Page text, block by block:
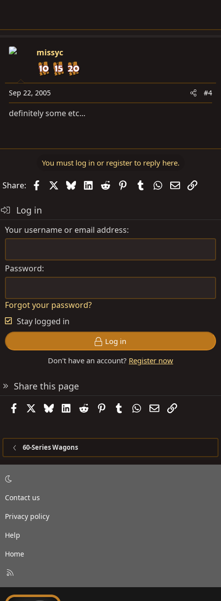
missyc
Sep 22, 2005 #4
definitely some etc...
You must log in or register to reply here.
Share: FacebookBlueskyLinkedIn
Reddit PinterestTumblrWhatsApp
EmailLink
Log in
Your username or email address
Password
Forgot your password?
Stay logged in
Log in
Don't have an account? Register now
Share this page
FacebookBlueskyLinkedIn
Reddit PinterestTumblrWhatsApp
EmailLink
60-Series Wagons
Contact us
Privacy policy
Help
Home
S